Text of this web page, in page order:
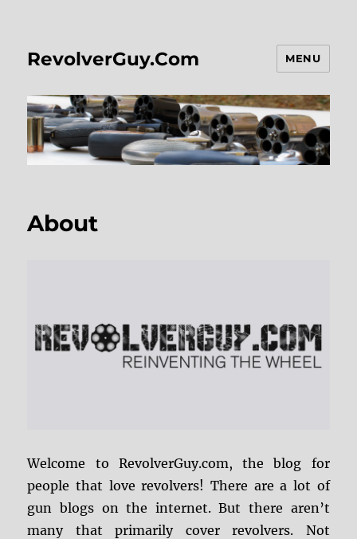
RevolverGuy.Com MENU
About
Welcome to RevolverGuy.com, the blog for
people that love revolvers! There are a lot of
gun blogs on the internet. But there aren’t
many that primarily cover revolvers. Not